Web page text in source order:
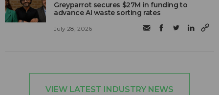
Greyparrot secures $27M in funding to
advance AI waste sorting rates
July 28, 2026
VIEW LATEST INDUSTRY NEWS